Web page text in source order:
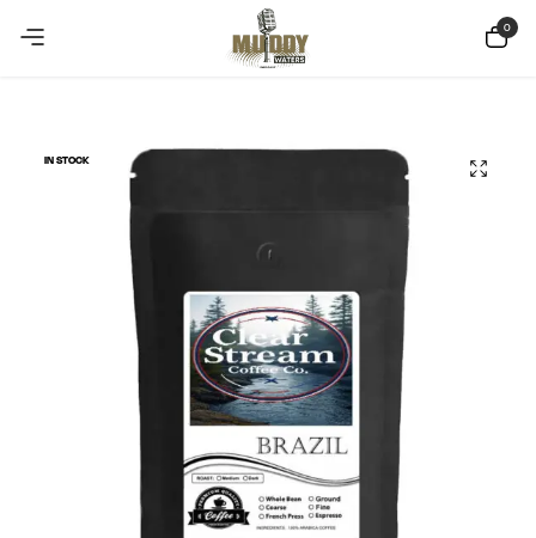
Summer sale discount off 10% 0
IN STOCK